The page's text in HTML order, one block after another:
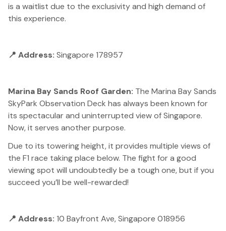
is a waitlist due to the exclusivity and high demand of
this experience.
📍 Address: Singapore 178957
Marina Bay Sands Roof Garden: The Marina Bay Sands
SkyPark Observation Deck has always been known for
its spectacular and uninterrupted view of Singapore.
Now, it serves another purpose.
Due to its towering height, it provides multiple views of
the F1 race taking place below. The fight for a good
viewing spot will undoubtedly be a tough one, but if you
succeed you’ll be well-rewarded!
📍 Address: 10 Bayfront Ave, Singapore 018956